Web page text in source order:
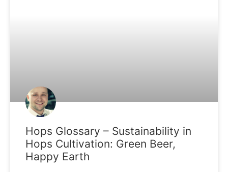
Hops Glossary – Sustainability in
Hops Cultivation: Green Beer,
Happy Earth